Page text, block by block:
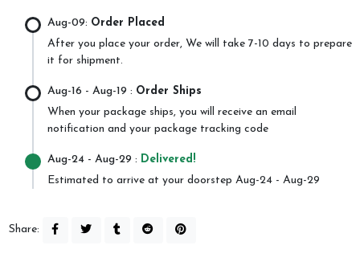
Aug-09: Order Placed
After you place your order, We will take 7-10 days to prepare
it for shipment.
Aug-16 - Aug-19 : Order Ships
When your package ships, you will receive an email
notification and your package tracking code
Aug-24 - Aug-29 : Delivered!
Estimated to arrive at your doorstep Aug-24 - Aug-29
Share: